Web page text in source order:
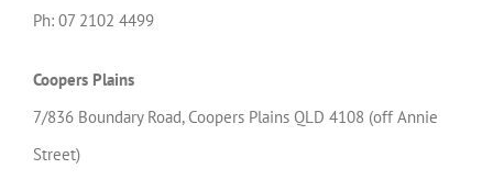
Ph: 07 2102 4499
Coopers Plains
7/836 Boundary Road, Coopers Plains QLD 4108 (off Annie
Street)